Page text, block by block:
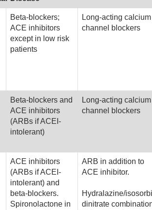
Beta-blockers;
ACE inhibitors
except in low risk
patients
Long-acting calcium
channel blockers
Beta-blockers and
ACE inhibitors
(ARBs if ACEI-
intolerant)
Long-acting calcium
channel blockers
ACE inhibitors
(ARBs if ACEI-
intolerant) and
beta-blockers.
Spironolactone in
ARB in addition to
ACE inhibitor.
Hydralazine/
dinitrate